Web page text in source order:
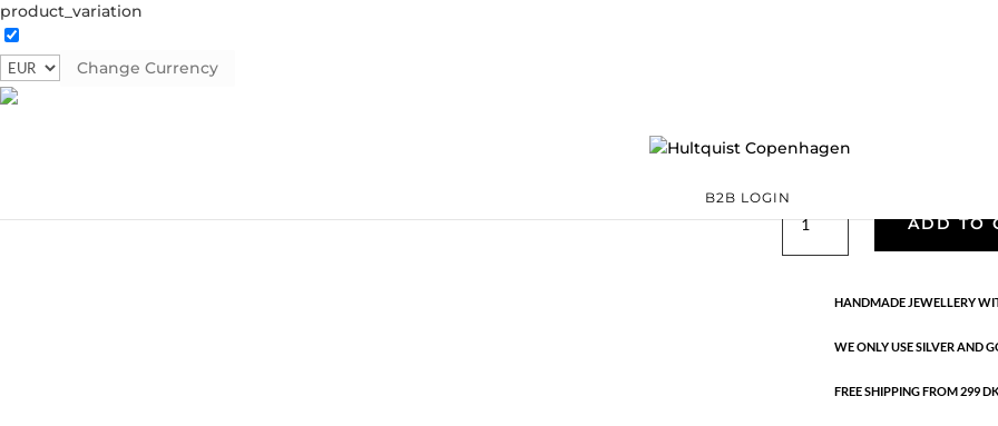
product_variation
Change Currency
B2B LOGIN
Gold and silver plated brass.
Classic
quantity
ADD TO
HANDMADE JEWELLERY
WE ONLY USE SILVER AND
FREE SHIPPING FROM 299